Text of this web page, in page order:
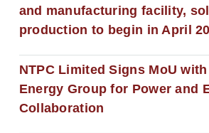
and manufacturing facility,
production to begin in April
NTPC Limited Signs MoU
Energy Group for Power and
Collaboration